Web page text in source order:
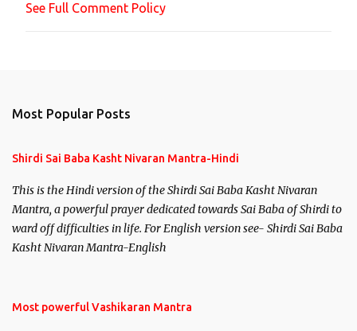
t
See Full Comment Policy
Most Popular Posts
Shirdi Sai Baba Kasht Nivaran Mantra-Hindi
This is the Hindi version of the Shirdi Sai Baba Kasht Nivaran
Mantra, a powerful prayer dedicated towards Sai Baba of Shirdi to
ward off difficulties in life. For English version see- Shirdi Sai Baba
Kasht Nivaran Mantra-English
Most powerful Vashikaran Mantra